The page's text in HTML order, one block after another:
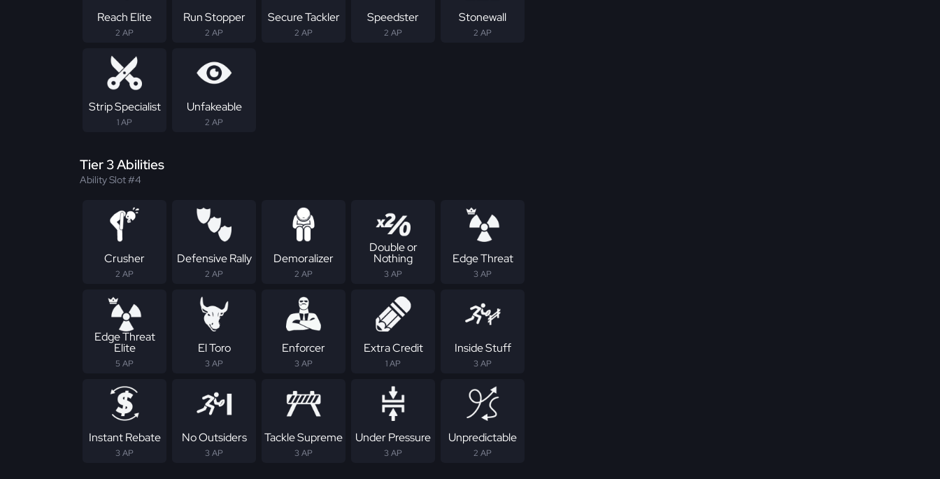
Reach Elite
2 AP
Run Stopper
2 AP
Secure Tackler
2 AP
Speedster
2 AP
Stonewall
2 AP
Strip Specialist
1 AP
Unfakeable
2 AP
Tier 3 Abilities
Ability Slot #4
Crusher
2 AP
Defensive Rally
2 AP
Demoralizer
2 AP
Double or
Nothing
3 AP
Edge Threat
3 AP
Edge Threat
Elite
5 AP
El Toro
3 AP
Enforcer
3 AP
Extra Credit
1 AP
Inside Stuff
3 AP
Instant Rebate
3 AP
No Outsiders
3 AP
Tackle Supreme
3 AP
Under Pressure
3 AP
Unpredictable
2 AP